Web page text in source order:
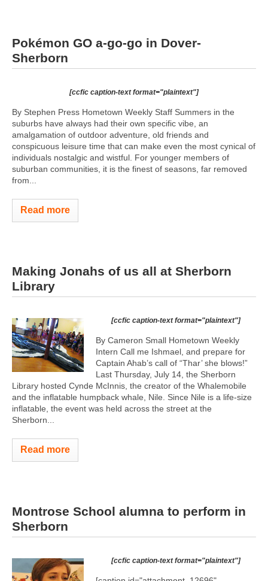
Pokémon GO a-go-go in Dover-
Sherborn
[ccfic caption-text format="plaintext"]
By Stephen Press Hometown Weekly Staff Summers in the
suburbs have always had their own specific vibe, an
amalgamation of outdoor adventure, old friends and
conspicuous leisure time that can make even the most cynical of
individuals nostalgic and wistful. For younger members of
suburban communities, it is the finest of seasons, far removed
from...
Read more
Making Jonahs of us all at Sherborn
Library
[ccfic caption-text format="plaintext"]
By Cameron Small Hometown Weekly
Intern Call me Ishmael, and prepare for
Captain Ahab’s call of “Thar’ she blows!”
Last Thursday, July 14, the Sherborn
Library hosted Cynde McInnis, the creator of the Whalemobile
and the inflatable humpback whale, Nile. Since Nile is a life-size
inflatable, the event was held across the street at the
Sherborn...
Read more
Montrose School alumna to perform in
Sherborn
[ccfic caption-text format="plaintext"]